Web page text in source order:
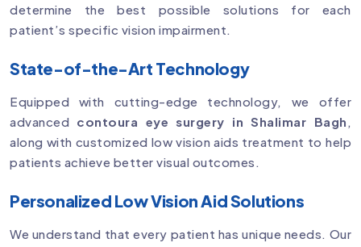
determine the best possible solutions for each
patient’s specific vision impairment.
State-of-the-Art Technology
Equipped with cutting-edge technology, we offer
advanced contoura eye surgery in Shalimar Bagh
along with customized low vision aids treatment to help
patients achieve better visual outcomes.
Personalized Low Vision Aid Solutions
We understand that every patient has unique needs. Our